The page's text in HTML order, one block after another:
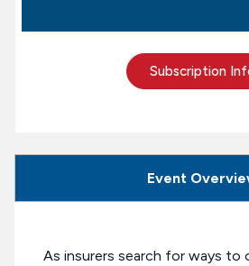
About SOA
Subscription
Event
As insurers search for ways to